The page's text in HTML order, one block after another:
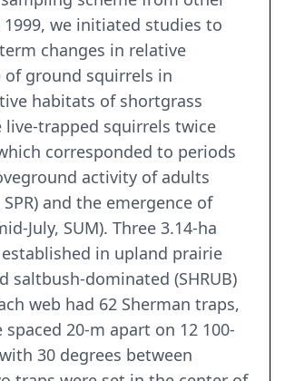
we initiated studies to
changes in relative
of ground squirrels in
habitats of shortgrass
live-trapped squirrels twice
corresponded to periods
activity of adults
SPR) and the emergence of
July, SUM). Three 3.14-ha
in upland prairie
saltbush-dominated (SHRUB)
web had 62 Sherman traps,
20-m apart on 12 100-
30 degrees between